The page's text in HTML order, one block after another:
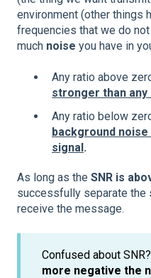
environment (other things
frequencies that we do
much noise you have in
Any ratio above
stronger than
Any ratio below
background
signal .
As long as the SNR is
successfully separate the
receive the message.
Confused about
more negative the